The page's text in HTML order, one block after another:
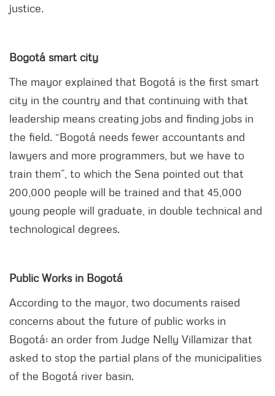
justice.
Bogotá smart city
The mayor explained that Bogotá is the first smart
city in the country and that continuing with that
leadership means creating jobs and finding jobs in
the field. “Bogotá needs fewer accountants and
lawyers and more programmers, but we have to
train them”, to which the Sena pointed out that
200,000 people will be trained and that 45,000
young people will graduate, in double technical and
technological degrees.
Public Works in Bogotá
According to the mayor, two documents raised
concerns about the future of public works in
Bogotá: an order from Judge Nelly Villamizar that
asked to stop the partial plans of the municipalities
of the Bogotá river basin.